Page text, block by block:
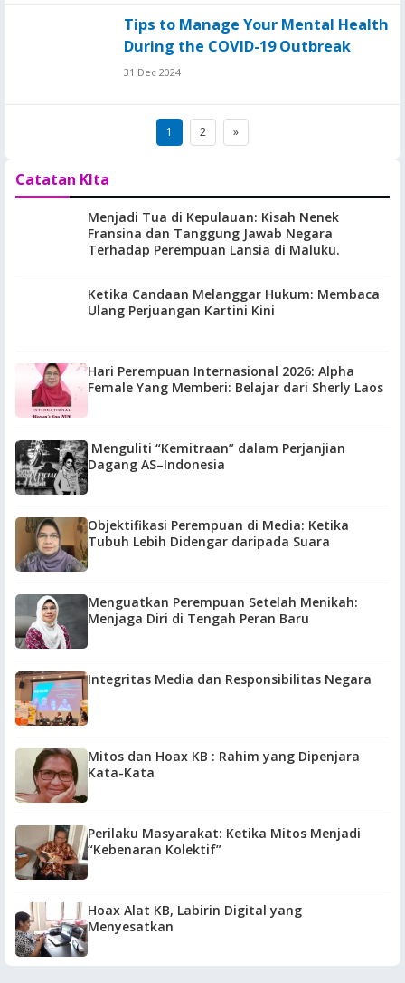
Tips to Manage Your Mental Health
During the COVID-19 Outbreak
31 Dec 2024
1 2 »
Catatan KIta
Menjadi Tua di Kepulauan: Kisah Nenek
Fransina dan Tanggung Jawab Negara
Terhadap Perempuan Lansia di Maluku.
Ketika Candaan Melanggar Hukum: Membaca
Ulang Perjuangan Kartini Kini
Hari Perempuan Internasional 2026: Alpha
Female Yang Memberi: Belajar dari Sherly Laos
Menguliti “Kemitraan” dalam Perjanjian
Dagang AS–Indonesia
Objektifikasi Perempuan di Media: Ketika
Tubuh Lebih Didengar daripada Suara
Menguatkan Perempuan Setelah Menikah:
Menjaga Diri di Tengah Peran Baru
Integritas Media dan Responsibilitas Negara
Mitos dan Hoax KB : Rahim yang Dipenjara
Kata-Kata
Perilaku Masyarakat: Ketika Mitos Menjadi
“Kebenaran Kolektif”
Hoax Alat KB, Labirin Digital yang
Menyesatkan